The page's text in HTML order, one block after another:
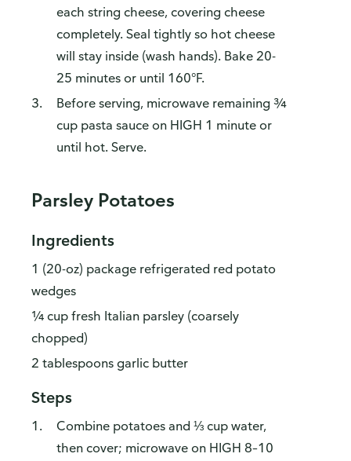
each string cheese, covering cheese
completely. Seal tightly so hot cheese
will stay inside (wash hands). Bake 20-
25 minutes or until 160°F.
Before serving, microwave remaining ¾
cup pasta sauce on HIGH 1 minute or
until hot. Serve.
Parsley Potatoes
Ingredients
1 (20-oz) package refrigerated red potato
wedges
¼ cup fresh Italian parsley (coarsely
chopped)
2 tablespoons garlic butter
Steps
Combine potatoes and ⅓ cup water,
then cover; microwave on HIGH 8–10